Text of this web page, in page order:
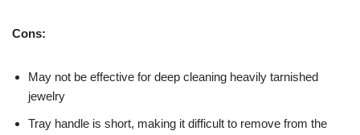
Cons:
May not be effective for deep cleaning heavily tarnished
jewelry
Tray handle is short, making it difficult to remove from the